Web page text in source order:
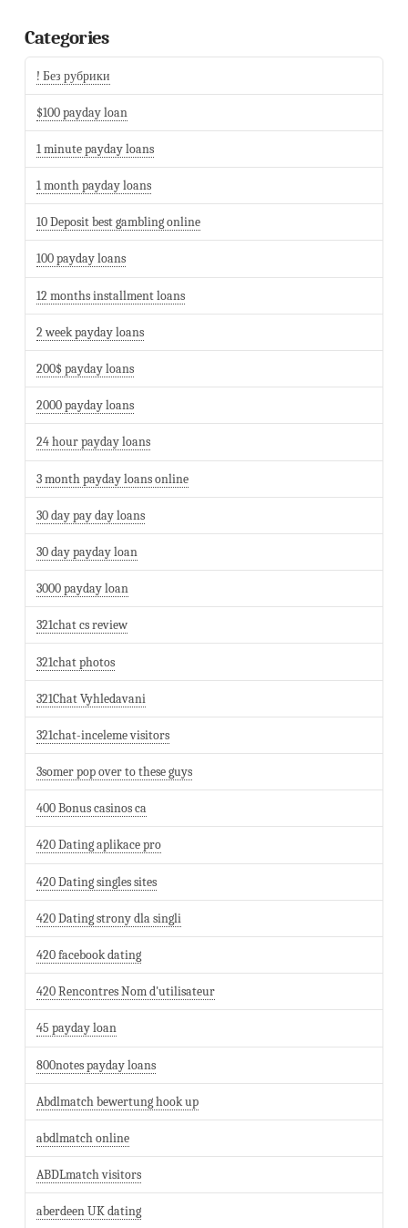
Categories
! Без рубрики
$100 payday loan
1 minute payday loans
1 month payday loans
10 Deposit best gambling online
100 payday loans
12 months installment loans
2 week payday loans
200$ payday loans
2000 payday loans
24 hour payday loans
3 month payday loans online
30 day pay day loans
30 day payday loan
3000 payday loan
321chat cs review
321chat photos
321Chat Vyhledavani
321chat-inceleme visitors
3somer pop over to these guys
400 Bonus casinos ca
420 Dating aplikace pro
420 Dating singles sites
420 Dating strony dla singli
420 facebook dating
420 Rencontres Nom d'utilisateur
45 payday loan
800notes payday loans
Abdlmatch bewertung hook up
abdlmatch online
ABDLmatch visitors
aberdeen UK dating